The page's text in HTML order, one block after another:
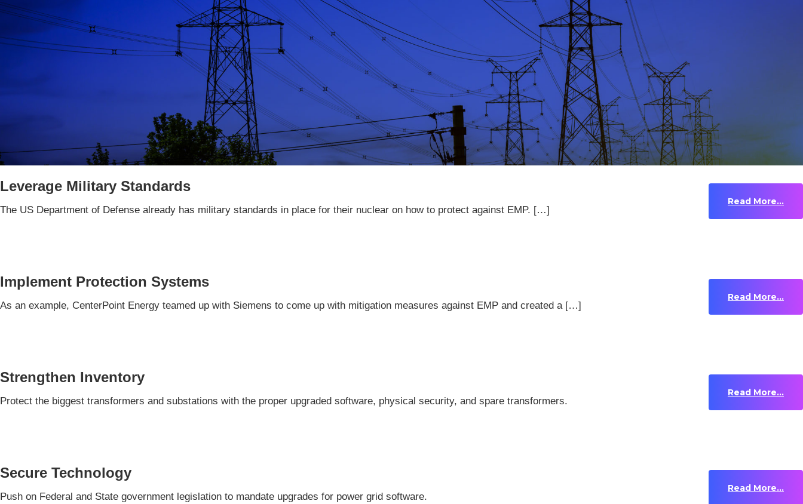
Leverage Military Standards
The US Department of Defense already has military standards in place for their nuclear on how to protect against EMP. […]
Read More...
Implement Protection Systems
As an example, CenterPoint Energy teamed up with Siemens to come up with mitigation measures against EMP and created a […]
Read More...
Strengthen Inventory
Protect the biggest transformers and substations with the proper upgraded software, physical security, and spare transformers.
Read More...
Secure Technology
Push on Federal and State government legislation to mandate upgrades for power grid software.
Read More...